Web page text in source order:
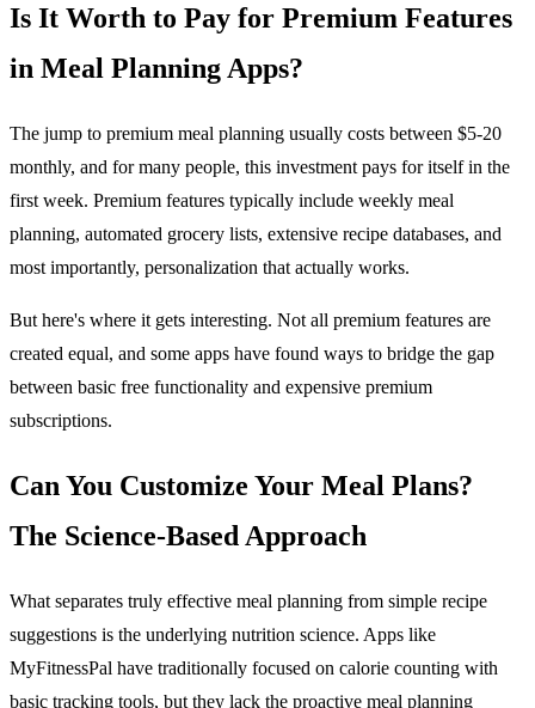
Is It Worth to Pay for Premium Features
in Meal Planning Apps?
The jump to premium meal planning usually costs between $5-20
monthly, and for many people, this investment pays for itself in the
first week. Premium features typically include weekly meal
planning, automated grocery lists, extensive recipe databases, and
most importantly, personalization that actually works.
But here's where it gets interesting. Not all premium features are
created equal, and some apps have found ways to bridge the gap
between basic free functionality and expensive premium
subscriptions.
Can You Customize Your Meal Plans?
The Science-Based Approach
What separates truly effective meal planning from simple recipe
suggestions is the underlying nutrition science. Apps like
MyFitnessPal have traditionally focused on calorie counting with
basic tracking tools, but they lack the proactive meal planning